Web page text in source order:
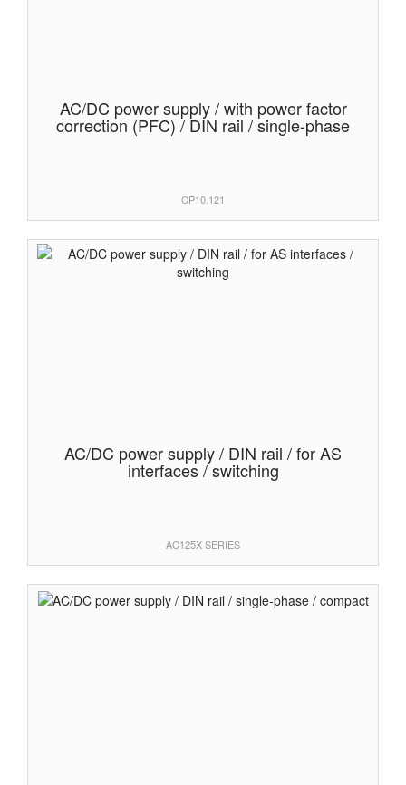
AC/DC power supply / with power factor
correction (PFC) / DIN rail / single-phase
CP10.121
AC/DC power supply / DIN rail / for AS
interfaces / switching
AC125X SERIES